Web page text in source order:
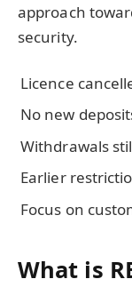
approach
security.
Licence
No new
Withdrawals
Earlier
Focus on
What is